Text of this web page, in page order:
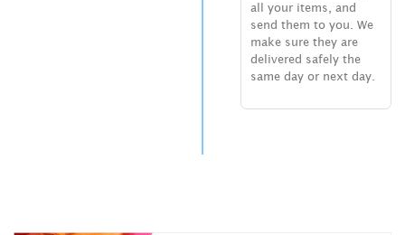
all your items, and
send them to you. We
make sure they are
delivered safely the
same day or next day.